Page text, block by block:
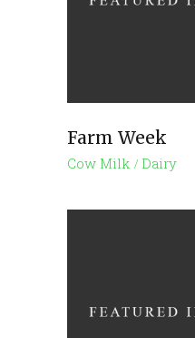
Farm Week
Cow Milk Dairy